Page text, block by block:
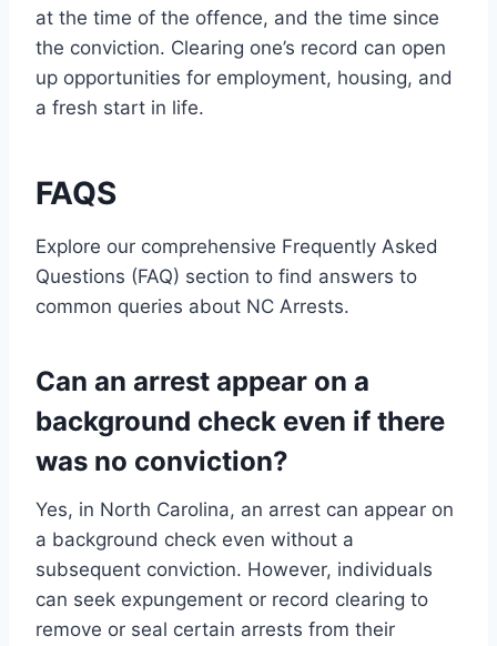
at the time of the offence, and the time since
the conviction. Clearing one’s record can open
up opportunities for employment, housing, and
a fresh start in life.
FAQS
Explore our comprehensive Frequently Asked
Questions (FAQ) section to find answers to
common queries about NC Arrests.
Can an arrest appear on a
background check even if there
was no conviction?
Yes, in North Carolina, an arrest can appear on
a background check even without a
subsequent conviction. However, individuals
can seek expungement or record clearing to
remove or seal certain arrests from their